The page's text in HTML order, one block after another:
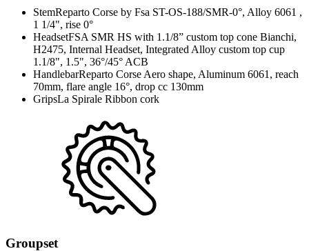
StemReparto Corse by Fsa ST-OS-188/SMR-0°, Alloy 6061 ,
1 1/4", rise 0°
HeadsetFSA SMR HS with 1.1/8” custom top cone Bianchi,
H2475, Internal Headset, Integrated Alloy custom top cup
1.1/8", 1.5", 36°/45° ACB
HandlebarReparto Corse Aero shape, Aluminum 6061, reach
70mm, flare angle 16°, drop cc 130mm
GripsLa Spirale Ribbon cork
Groupset